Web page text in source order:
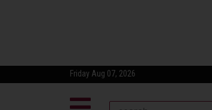
Friday Aug 07, 2026